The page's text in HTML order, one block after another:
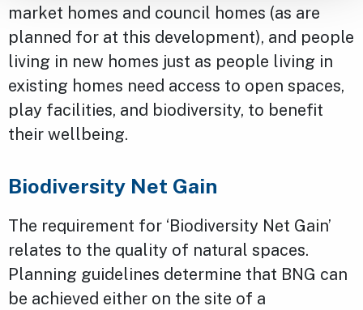
market homes and council homes (as are
planned for at this development), and people
living in new homes just as people living in
existing homes need access to open spaces,
play facilities, and biodiversity, to benefit
their wellbeing.
Biodiversity Net Gain
The requirement for ‘Biodiversity Net Gain’
relates to the quality of natural spaces.
Planning guidelines determine that BNG can
be achieved either on the site of a